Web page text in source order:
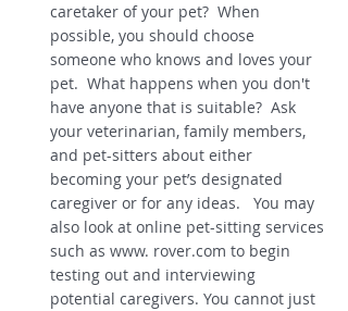
caretaker of your pet?  When
possible, you should choose
someone who knows and loves your
pet.  What happens when you don't
have anyone that is suitable?  Ask
your veterinarian, family members,
and pet-sitters about either
becoming your pet’s designated
caregiver or for any ideas.   You may
also look at online pet-sitting services
such as www. rover.com to begin
testing out and interviewing
potential caregivers. You cannot just